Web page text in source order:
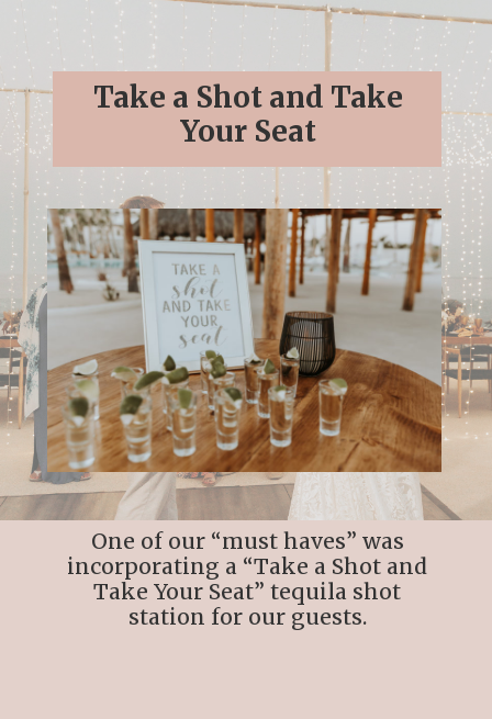
One of our “must haves” was
incorporating a “Take a Shot and
Take Your Seat” tequila shot
station for our guests.
Take a Shot and Take
Your Seat